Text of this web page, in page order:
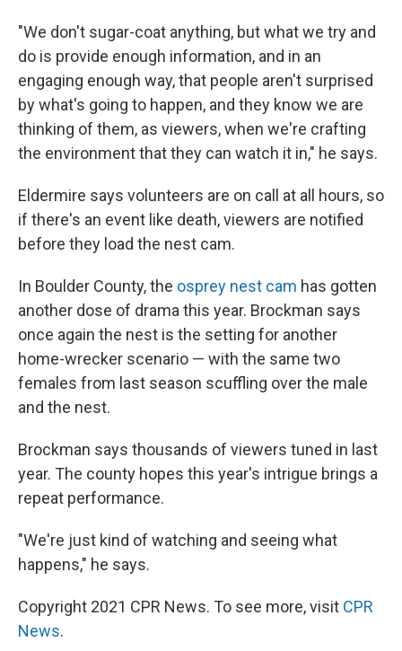
"We don't sugar-coat anything, but what we try and
do is provide enough information, and in an
engaging enough way, that people aren't surprised
by what's going to happen, and they know we are
thinking of them, as viewers, when we're crafting
the environment that they can watch it in," he says.
Eldermire says volunteers are on call at all hours, so
if there's an event like death, viewers are notified
before they load the nest cam.
In Boulder County, the osprey nest cam has gotten
another dose of drama this year. Brockman says
once again the nest is the setting for another
home-wrecker scenario — with the same two
females from last season scuffling over the male
and the nest.
Brockman says thousands of viewers tuned in last
year. The county hopes this year's intrigue brings a
repeat performance.
"We're just kind of watching and seeing what
happens," he says.
Copyright 2021 CPR News. To see more, visit CPR
News.